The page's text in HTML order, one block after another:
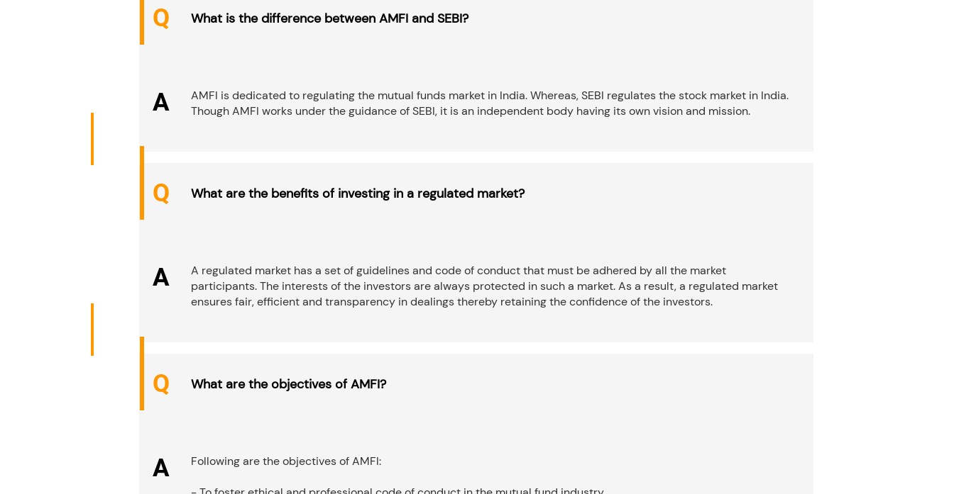
Q What is the difference between AMFI and SEBI?
A
AMFI is dedicated to regulating the mutual funds market in India. Whereas, SEBI regulates the stock market in India.
Though AMFI works under the guidance of SEBI, it is an independent body having its own vision and mission.
Q What are the benefits of investing in a regulated market?
A
A regulated market has a set of guidelines and code of conduct that must be adhered by all the market
participants. The interests of the investors are always protected in such a market. As a result, a regulated market
ensures fair, efficient and transparency in dealings thereby retaining the confidence of the investors.
Q What are the objectives of AMFI?
A Following are the objectives of AMFI: